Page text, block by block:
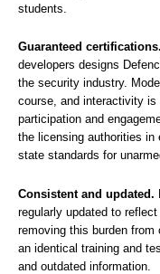
students.
Guaranteed certifications.
developers designs
the security industry.
course, and interactivity
participation and
the licensing authorities in
state standards for
Consistent and updated.
regularly updated to
removing this burden
an identical training and
and outdated information.